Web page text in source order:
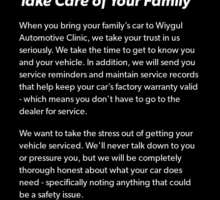
When you bring your family’s car to Wiygul
Automotive Clinic, we take your trust in us
seriously. We take the time to get to know you
and your vehicle. In addition, we will send you
service reminders and maintain service records
that help keep your car’s factory warranty valid
- which means you don’t have to go to the
dealer for service.
We want to take the stress out of getting your
vehicle serviced. We’ll never talk down to you
or pressure you, but we will be completely
thorough honest about what your car does
need - specifically noting anything that could
be a safety issue.